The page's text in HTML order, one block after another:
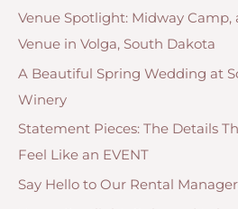
:
o
r
i
e
s
Venue Spotlight: Midway
Venue in Volga, South Dakota
A Beautiful Spring Wedding at
Winery
Statement Pieces: The Details
Feel Like an EVENT
Say Hello to Our Rental